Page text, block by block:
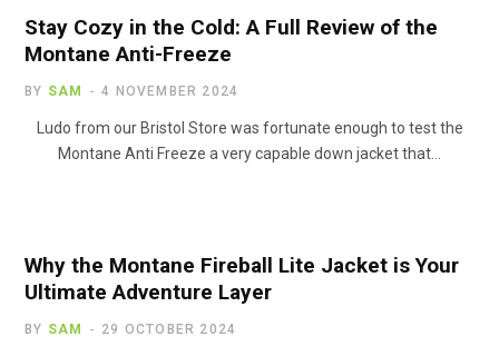
Stay Cozy in the Cold: A Full Review of the
Montane Anti-Freeze
BY SAM 4 NOVEMBER 2024
Ludo from our Bristol Store was fortunate enough to test the
Montane Anti Freeze a very capable down jacket that…
Why the Montane Fireball Lite Jacket is Your
Ultimate Adventure Layer
BY SAM 29 OCTOBER 2024